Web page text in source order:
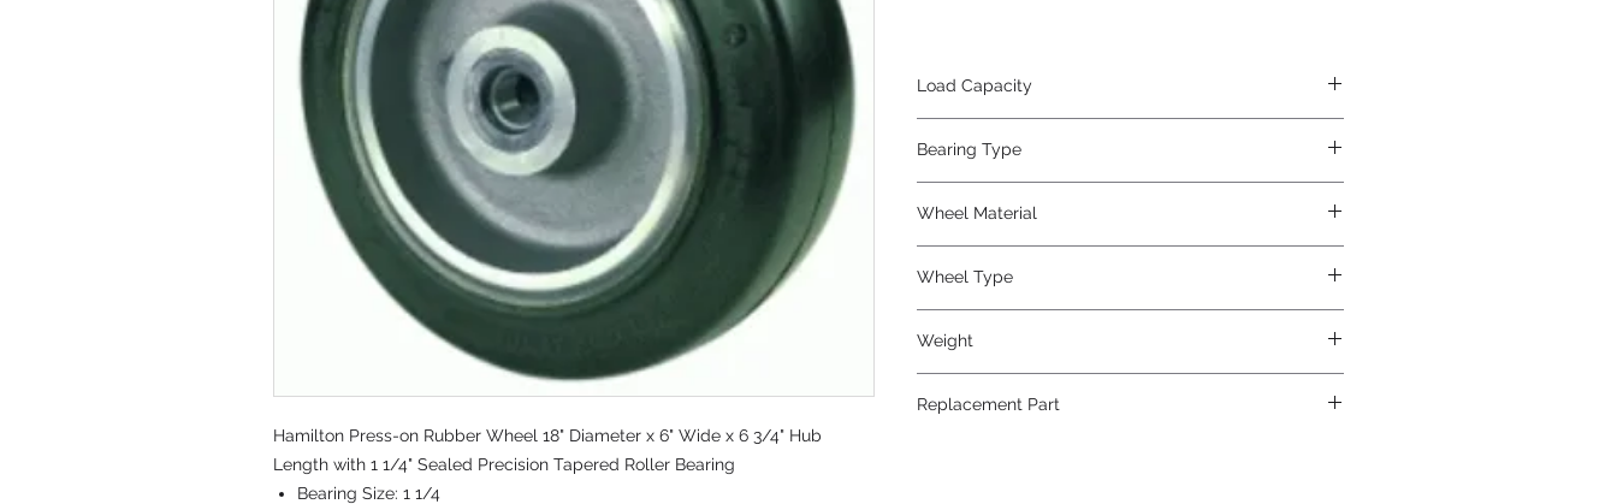
Hamilton Press-on Rubber Wheel 18" Diameter x 6" Wide x 6 3/4" Hub
Length with 1 1/4" Sealed Precision Tapered Roller Bearing
Bearing Size: 1 1/4
Load Capacity
Bearing Type
Wheel Material
Wheel Type
Weight
Replacement Part